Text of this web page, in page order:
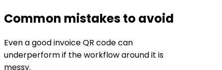
Common mistakes to avoid
Even a good invoice QR code can
underperform if the workflow around it is
messy.